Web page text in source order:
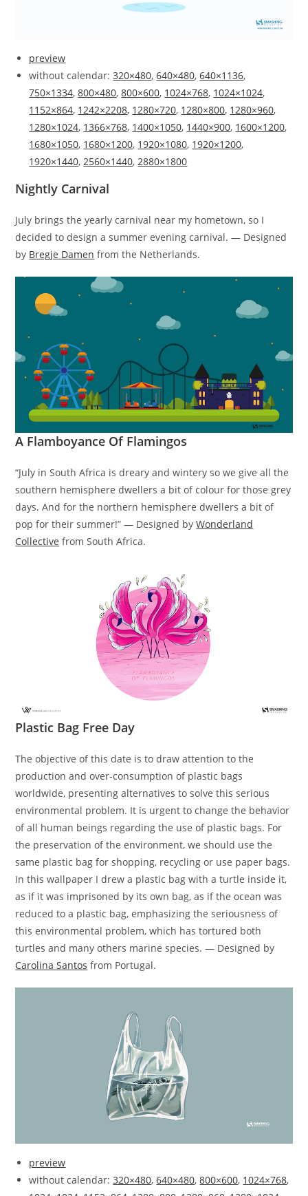
preview
without calendar:320×480,640×480,640×1136,
750×1334,800×480,800×600, 1024×768, 1024×1024,
1152×864, 1242×2208, 1280×720, 1280×800, 1280×960,
1280×1024, 1366×768, 1400×1050, 1440×900, 1600×1200,
1680×1050, 1680×1200, 1920×1080, 1920×1200,
1920×1440,2560×1440,2880×1800
Nightly Carnival
July brings the yearly carnival near my hometown, so I
decided to design a summer evening carnival. — Designed
by Bregje Damen from the Netherlands.
A Flamboyance Of Flamingos
“July in South Africa is dreary and wintery so we give all the
southern hemisphere dwellers a bit of colour for those grey
days. And for the northern hemisphere dwellers a bit of
pop for their summer!” — Designed byWonderland
Collective from South Africa.
Plastic Bag Free Day
The objective of this date is to draw attention to the
production and over-consumption of plastic bags
worldwide, presenting alternatives to solve this serious
environmental problem. It is urgent to change the behavior
of all human beings regarding the use of plastic bags. For
the preservation of the environment, we should use the
same plastic bag for shopping, recycling or use paper bags.
In this wallpaper I drew a plastic bag with a turtle inside it,
as if it was imprisoned by its own bag, as if the ocean was
reduced to a plastic bag, emphasizing the seriousness of
this environmental problem, which has tortured both
turtles and many others marine species. — Designed by
Carolina Santos from Portugal.
preview
without calendar:320×480,640×480,800×600, 1024×768,